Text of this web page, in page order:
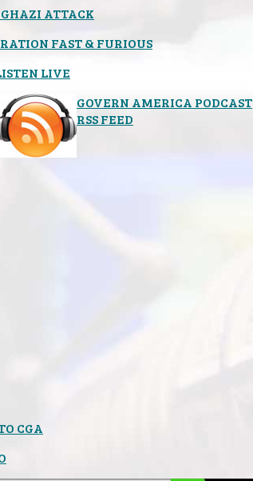
ATTACK
FAST & FURIOUS
LIVE
GOVERN AMERICA PODCAST
RSS FEED
CGA